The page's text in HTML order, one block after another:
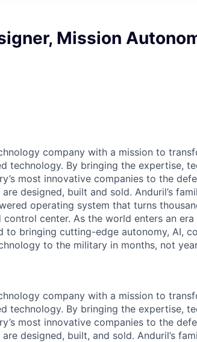
Mission
company with a mission to
technology. By bringing the expertise,
most innovative companies to the
designed, built and sold. Anduril’s
operating system that turns
center. As the world enters an
bringing cutting-edge autonomy, AI,
to the military in months, not
company with a mission to
technology. By bringing the expertise,
most innovative companies to the
designed, built, and sold. Anduril’s